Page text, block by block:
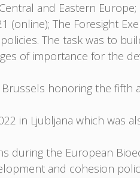
and Eastern Europe;
(online); The Foresight
The task was to
of importance for the
honoring the fifth
in Ljubljana which was
during the European
and cohesion